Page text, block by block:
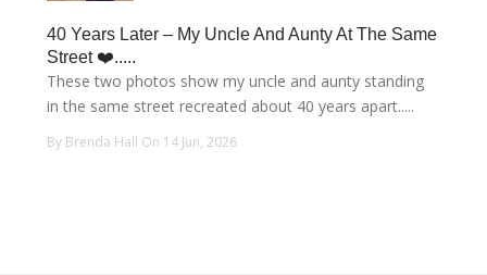
40 Years Later – My Uncle And Aunty At The Same
Street ❤️.....
These two photos show my uncle and aunty standing
in the same street recreated about 40 years apart.....
By Brenda Hall On 14 Jun, 2026